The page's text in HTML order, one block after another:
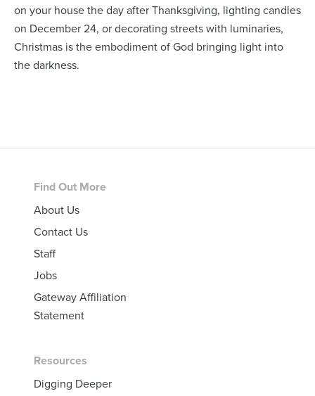
on your house the day after Thanksgiving, lighting candles
on December 24, or decorating streets with luminaries,
Christmas is the embodiment of God bringing light into
the darkness.
Footer
Find Out More
About Us
Contact Us
Staff
Jobs
Gateway Affiliation
Statement
Resources
Digging Deeper